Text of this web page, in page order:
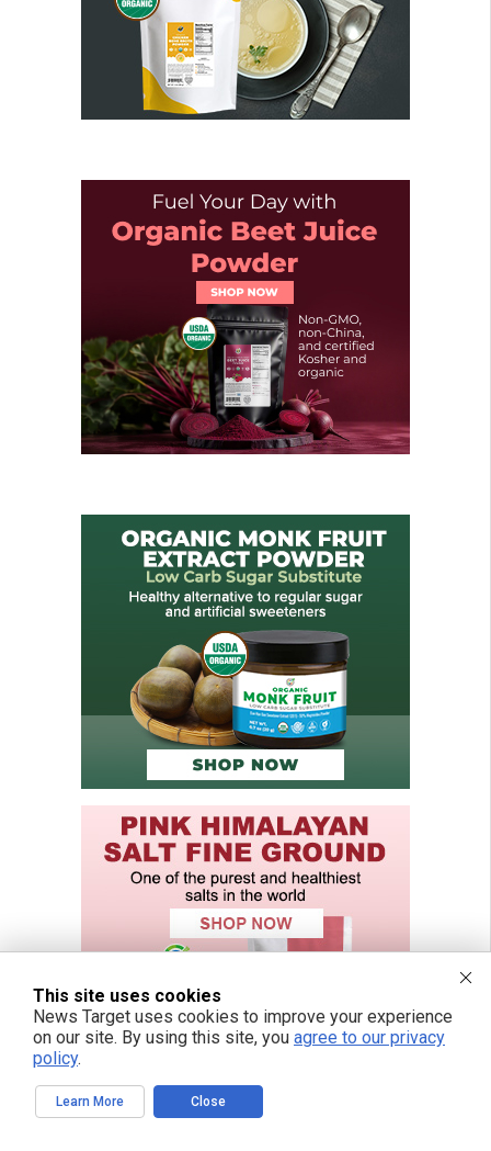
This site uses cookies
News Target uses cookies to improve your experience
on our site. By using this site, you agree to our privacy
policy.
Learn More Close